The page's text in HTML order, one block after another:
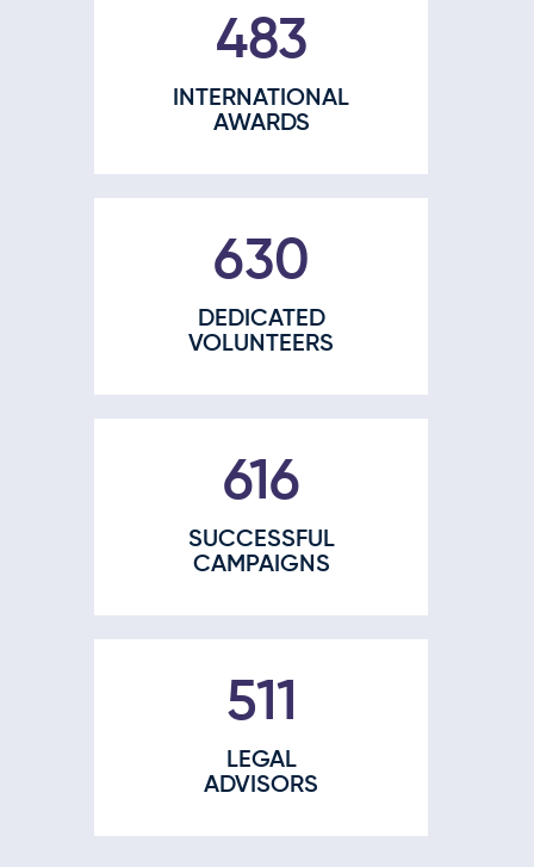
609
INTERNATIONAL
AWARDS
791
DEDICATED
VOLUNTEERS
777
SUCCESSFUL
CAMPAIGNS
665
LEGAL
ADVISORS